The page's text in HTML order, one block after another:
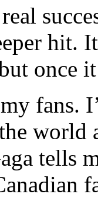
hit.
once
fans.
tells